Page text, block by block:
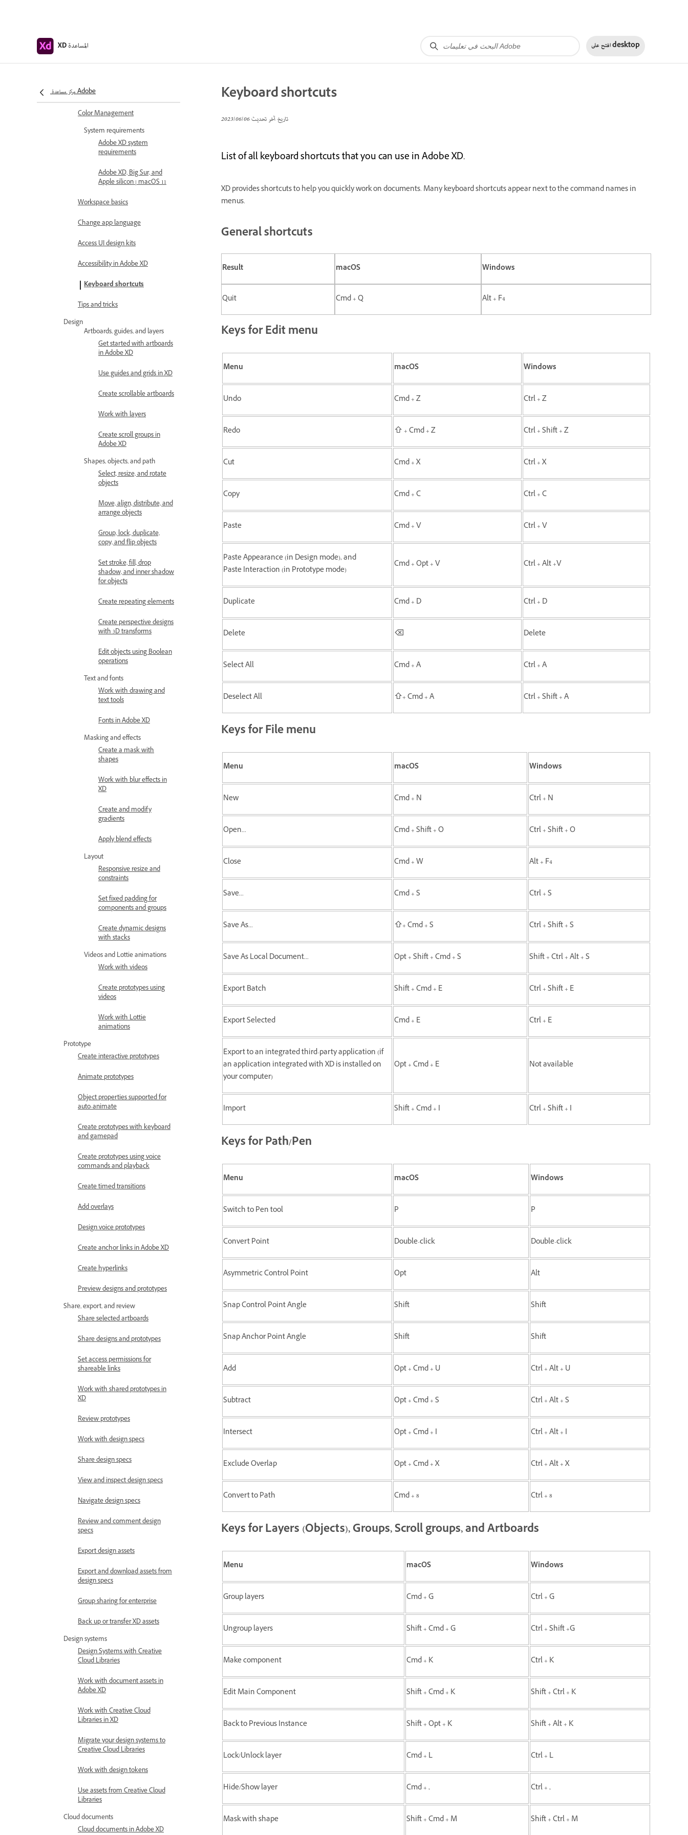
XD المساعدة افتح علىdesktop
مركز مساعدة Adobe
Release updates
Common questions
Adobe XD
Color Management
System requirements
Adobe XD system
requirements
Adobe XD, Big Sur, and
Apple silicon | macOS 11
Workspace basics
Change app language
Access UI design kits
Accessibility in Adobe XD
Keyboard shortcuts
Tips and tricks
Design
Artboards, guides, and layers
Get started with artboards
in Adobe XD
Use guides and grids in XD
Create scrollable artboards
Work with layers
Create scroll groups in
Adobe XD
Shapes, objects, and path
Select, resize, and rotate
objects
Move, align, distribute, and
arrange objects
Group, lock, duplicate,
copy, and flip objects
Set stroke, fill, drop
shadow, and inner shadow
for objects
Create repeating elements
Create perspective designs
with 3D transforms
Edit objects using Boolean
operations
Text and fonts
Work with drawing and
text tools
Fonts in Adobe XD
Masking and effects
Create a mask with
shapes
Work with blur effects in
XD
Create and modify
gradients
Apply blend effects
Layout
Responsive resize and
constraints
Set fixed padding for
components and groups
Create dynamic designs
with stacks
Videos and Lottie animations
Work with videos
Create prototypes using
videos
Work with Lottie
animations
Prototype
Create interactive prototypes
Animate prototypes
Object properties supported for
auto-animate
Create prototypes with keyboard
and gamepad
Create prototypes using voice
commands and playback
Create timed transitions
Add overlays
Design voice prototypes
Create anchor links in Adobe XD
Create hyperlinks
Preview designs and prototypes
Share, export, and review
Share selected artboards
Share designs and prototypes
Set access permissions for
shareable links
Work with shared prototypes in
XD
Review prototypes
Work with design specs
Share design specs
View and inspect design specs
Navigate design specs
Review and comment design
specs
Export design assets
Export and download assets from
design specs
Group sharing for enterprise
Back up or transfer XD assets
Design systems
Design Systems with Creative
Cloud Libraries
Work with document assets in
Adobe XD
Work with Creative Cloud
Libraries in XD
Migrate your design systems to
Creative Cloud Libraries
Work with design tokens
Use assets from Creative Cloud
Libraries
Cloud documents
Cloud documents in Adobe XD
Keyboard shortcuts
تاريخ آخر تحديث06‏/06‏/2023
List of all keyboard shortcuts that you can use in Adobe XD.
XD provides shortcuts to help you quickly work on documents. Many keyboard shortcuts appear next to the command names in
menus.
General shortcuts
Result macOS Windows
Quit Cmd + Q Alt + F4
Keys for Edit menu
Menu macOS Windows
Undo Cmd + Z Ctrl + Z
Redo ⇧ + Cmd + Z Ctrl + Shift + Z
Cut Cmd + X Ctrl + X
Copy Cmd + C Ctrl + C
Paste Cmd + V Ctrl + V
Paste Appearance (in Design mode), and
Paste Interaction (in Prototype mode)
Cmd + Opt + V Ctrl + Alt +V
Duplicate Cmd + D Ctrl + D
Delete ⌫ Delete
Select All Cmd + A Ctrl + A
Deselect All ⇧+ Cmd + A Ctrl + Shift + A
Keys for File menu
Menu macOS Windows
New Cmd + N Ctrl + N
Open... Cmd + Shift + O Ctrl + Shift + O
Close Cmd + W Alt + F4
Save... Cmd + S Ctrl + S
Save As... ⇧+ Cmd + S Ctrl + Shift + S
Save As Local Document... Opt + Shift + Cmd + S Shift + Ctrl + Alt + S
Export Batch Shift + Cmd + E Ctrl + Shift + E
Export Selected Cmd + E Ctrl + E
Export to an integrated third-party application (if
an application integrated with XD is installed on
your computer)
Opt + Cmd + E Not available
Import Shift + Cmd + I Ctrl + Shift + I
Keys for Path/Pen
Menu macOS Windows
Switch to Pen tool P P
Convert Point Double-click Double-click
Asymmetric Control Point Opt Alt
Snap Control Point Angle Shift Shift
Snap Anchor Point Angle Shift Shift
Add Opt + Cmd + U Ctrl + Alt + U
Subtract Opt + Cmd + S Ctrl + Alt + S
Intersect Opt + Cmd + I Ctrl + Alt + I
Exclude Overlap Opt + Cmd + X Ctrl + Alt + X
Convert to Path Cmd + 8 Ctrl + 8
Keys for Layers (Objects), Groups, Scroll groups, and Artboards
Menu macOS Windows
Group layers Cmd + G Ctrl + G
Ungroup layers Shift + Cmd + G Ctrl + Shift +G
Make component Cmd + K Ctrl + K
Edit Main Component Shift + Cmd + K Shift + Ctrl + K
Back to Previous Instance Shift + Opt + K Shift + Alt + K
Lock/Unlock layer Cmd + L Ctrl + L
Hide/Show layer Cmd + , Ctrl + ,
Mask with shape Shift + Cmd + M Shift + Ctrl + M